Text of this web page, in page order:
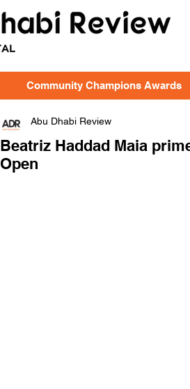
Community Champions Awards
Beatriz Haddad Maia
Open
Abu Dhabi Review